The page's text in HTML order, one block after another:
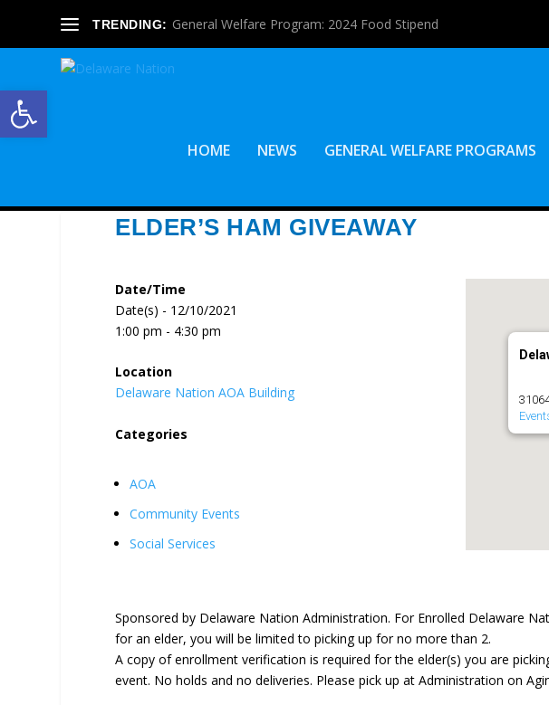
Open toolbar
TRENDING: General Welfare Program: 2024 Food Stipend
HOME NEWS GENERAL WELFARE PROGRAMS
ELDER’S HAM GIVEAWAY
Date/Time
Date(s) - 12/10/2021
1:00 pm - 4:30 pm
Location
Delaware Nation AOA Building
Categories
AOA
Community Events
Social Services
Sponsored by Delaware Nation Administration. For Enrolled Delaware
for an elder, you will be limited to picking up for no more than 2.
A copy of enrollment verification is required for the elder(s) you are
event. No holds and no deliveries. Please pick up at Administration on